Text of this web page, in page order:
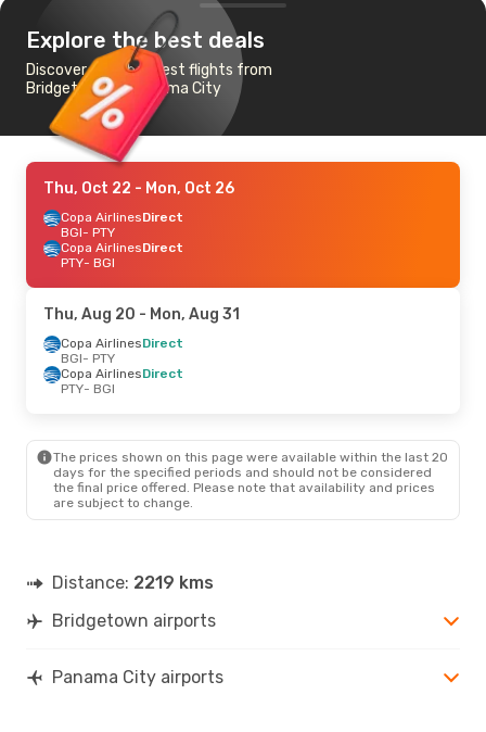
Explore the best deals
Discover the cheapest flights from
Bridgetown to Panama City
Thu, Oct 22 - Mon, Oct 26
Copa AirlinesDirect
BGI- PTY
Copa AirlinesDirect
PTY- BGI
Thu, Aug 20 - Mon, Aug 31
Copa AirlinesDirect
BGI- PTY
Copa AirlinesDirect
PTY- BGI
The prices shown on this page were available within the last 20
days for the specified periods and should not be considered
the final price offered. Please note that availability and prices
are subject to change.
Distance: 2219 kms
Bridgetown airports
Panama City airports